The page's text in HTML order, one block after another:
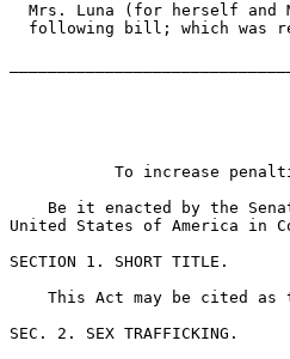
Mrs. Luna (for herself and
following bill; which was
To increase
Be it enacted by the
United States of America in
SECTION 1. SHORT TITLE.
This Act may be cited as
SEC. 2. SEX TRAFFICKING.